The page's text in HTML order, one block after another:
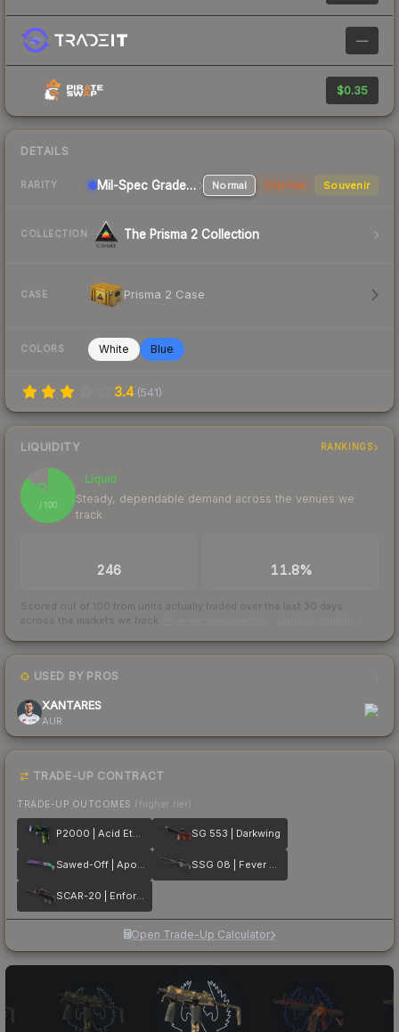
—
$0.35
DETAILS
RARITY Mil-Spec Grade Pistol Normal StatTrak Souvenir
COLLECTION The Prisma 2 Collection
CASE Prisma 2 Case
COLORS White Blue
3.4 (541)
LIQUIDITY RANKINGS
86
/ 100
Liquid
Steady, dependable demand across the venues we
track
246 11.8%
Scored out of 100 from units actually traded over the last 30 days
across the markets we track.
USED BY PROS
XANTARES
AUR
TRADE-UP CONTRACT
TRADE-UP OUTCOMES (higher tier)
P2000 | Acid Etched SG 553 | Darkwing
Sawed-Off | Apocalypto SSG 08 | Fever Dream
SCAR-20 | Enforcer
Open Trade-Up Calculator